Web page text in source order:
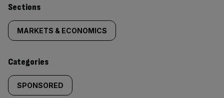
Similarly
tagged
content:
Sections
MARKETS & ECONOMICS
Categories
SPONSORED